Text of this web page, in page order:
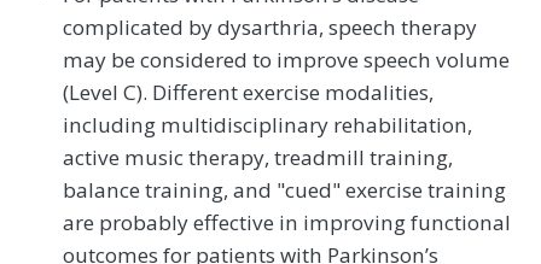
complicated by dysarthria, speech therapy
may be considered to improve speech volume
(Level C). Different exercise modalities,
including multidisciplinary rehabilitation,
active music therapy, treadmill training,
balance training, and "cued" exercise training
are probably effective in improving functional
outcomes for patients with Parkinson’s